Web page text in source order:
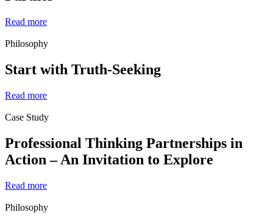
Read more
Philosophy
Start with Truth-Seeking
Read more
Case Study
Professional Thinking Partnerships in
Action – An Invitation to Explore
Read more
Philosophy